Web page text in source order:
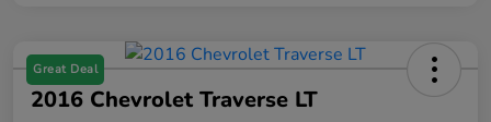
Great Deal
2016 Chevrolet Traverse LT